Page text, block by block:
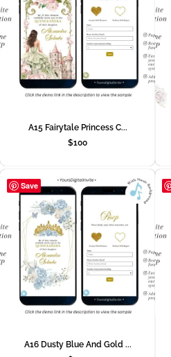
A15 Fairytale Princess C...
$100
Save
A16 Dusty Blue And Gold ...